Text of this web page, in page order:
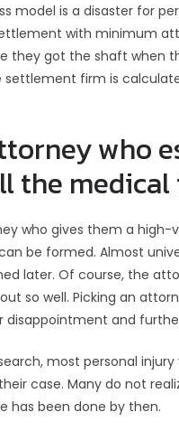
model is a disaster for
with minimum
they got the shaft
settlement firm is
who
the medical
who gives them a
be formed. Almost
later. Of course, the
so well. Picking an
and
most personal
case. Many do not
has been done by then.